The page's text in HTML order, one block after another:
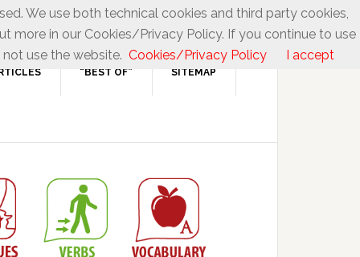
“BEST OF” SITEMAP
We use both technical cookies and third party cookies,
more in our Cookies/Privacy Policy. If you continue to use
use the website. Cookies/Privacy Policy I accept